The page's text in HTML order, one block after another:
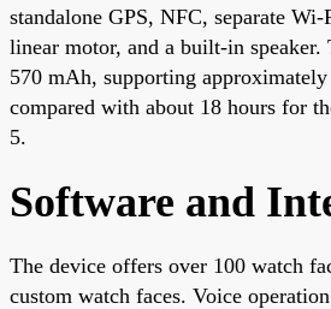
standalone GPS, NFC, separate
linear motor, and a built-in speaker.
570 mAh, supporting approximately
compared with about 18 hours for
5.
Software and
The device offers over 100 watch
custom watch faces. Voice